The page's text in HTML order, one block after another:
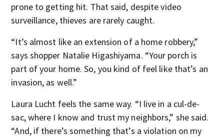
prone to getting hit. That said, despite video
surveillance, thieves are rarely caught.
“It’s almost like an extension of a home robbery,”
says shopper Natalie Higashiyama. “Your porch is
part of your home. So, you kind of feel like that’s an
invasion, as well.”
Laura Lucht feels the same way. “I live in a cul-de-
sac, where I know and trust my neighbors,” she said.
“And, if there’s something that’s a violation on my